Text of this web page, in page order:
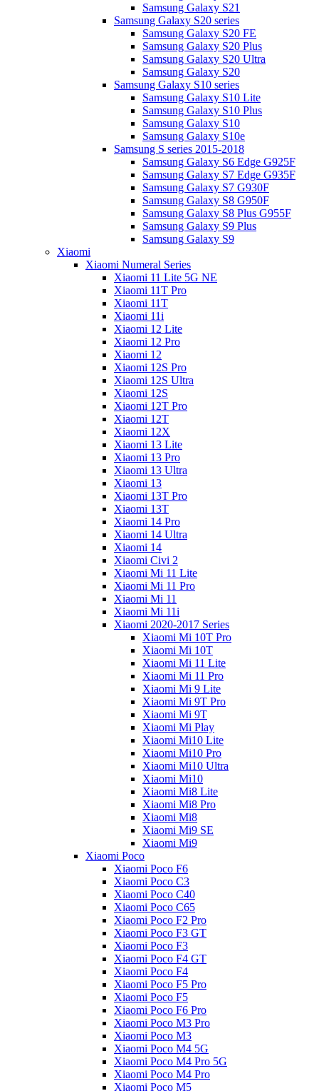
Samsung Galaxy S21
Samsung Galaxy S20 series
Samsung Galaxy S20 FE
Samsung Galaxy S20 Plus
Samsung Galaxy S20 Ultra
Samsung Galaxy S20
Samsung Galaxy S10 series
Samsung Galaxy S10 Lite
Samsung Galaxy S10 Plus
Samsung Galaxy S10
Samsung Galaxy S10e
Samsung S series 2015-2018
Samsung Galaxy S6 Edge G925F
Samsung Galaxy S7 Edge G935F
Samsung Galaxy S7 G930F
Samsung Galaxy S8 G950F
Samsung Galaxy S8 Plus G955F
Samsung Galaxy S9 Plus
Samsung Galaxy S9
Xiaomi
Xiaomi Numeral Series
Xiaomi 11 Lite 5G NE
Xiaomi 11T Pro
Xiaomi 11T
Xiaomi 11i
Xiaomi 12 Lite
Xiaomi 12 Pro
Xiaomi 12
Xiaomi 12S Pro
Xiaomi 12S Ultra
Xiaomi 12S
Xiaomi 12T Pro
Xiaomi 12T
Xiaomi 12X
Xiaomi 13 Lite
Xiaomi 13 Pro
Xiaomi 13 Ultra
Xiaomi 13
Xiaomi 13T Pro
Xiaomi 13T
Xiaomi 14 Pro
Xiaomi 14 Ultra
Xiaomi 14
Xiaomi Civi 2
Xiaomi Mi 11 Lite
Xiaomi Mi 11 Pro
Xiaomi Mi 11
Xiaomi Mi 11i
Xiaomi 2020-2017 Series
Xiaomi Mi 10T Pro
Xiaomi Mi 10T
Xiaomi Mi 11 Lite
Xiaomi Mi 11 Pro
Xiaomi Mi 9 Lite
Xiaomi Mi 9T Pro
Xiaomi Mi 9T
Xiaomi Mi Play
Xiaomi Mi10 Lite
Xiaomi Mi10 Pro
Xiaomi Mi10 Ultra
Xiaomi Mi10
Xiaomi Mi8 Lite
Xiaomi Mi8 Pro
Xiaomi Mi8
Xiaomi Mi9 SE
Xiaomi Mi9
Xiaomi Poco
Xiaomi Poco F6
Xiaomi Poco C3
Xiaomi Poco C40
Xiaomi Poco C65
Xiaomi Poco F2 Pro
Xiaomi Poco F3 GT
Xiaomi Poco F3
Xiaomi Poco F4 GT
Xiaomi Poco F4
Xiaomi Poco F5 Pro
Xiaomi Poco F5
Xiaomi Poco F6 Pro
Xiaomi Poco M3 Pro
Xiaomi Poco M3
Xiaomi Poco M4 5G
Xiaomi Poco M4 Pro 5G
Xiaomi Poco M4 Pro
Xiaomi Poco M5